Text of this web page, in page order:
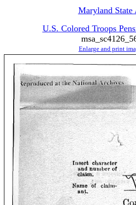
Maryland State
U.S. Colored Troops
Enlarge and print